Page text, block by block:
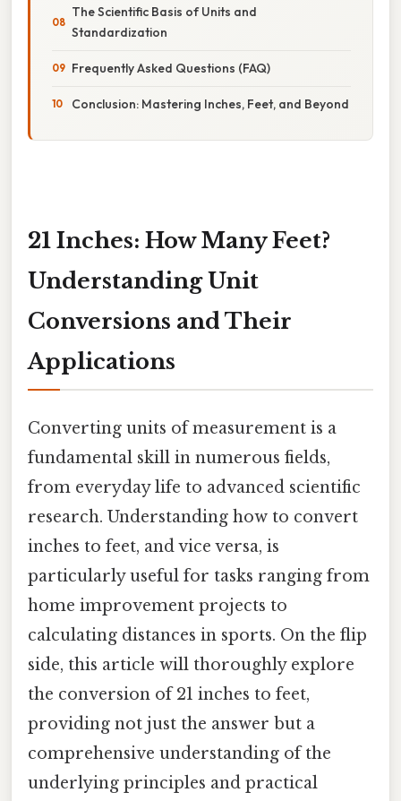
The Scientific Basis of Units and
Standardization
Frequently Asked Questions (FAQ)
Conclusion: Mastering Inches, Feet, and Beyond
21 Inches: How Many Feet?
Understanding Unit
Conversions and Their
Applications
Converting units of measurement is a
fundamental skill in numerous fields,
from everyday life to advanced scientific
research. Understanding how to convert
inches to feet, and vice versa, is
particularly useful for tasks ranging from
home improvement projects to
calculating distances in sports. On the flip
side, this article will thoroughly explore
the conversion of 21 inches to feet,
providing not just the answer but a
comprehensive understanding of the
underlying principles and practical